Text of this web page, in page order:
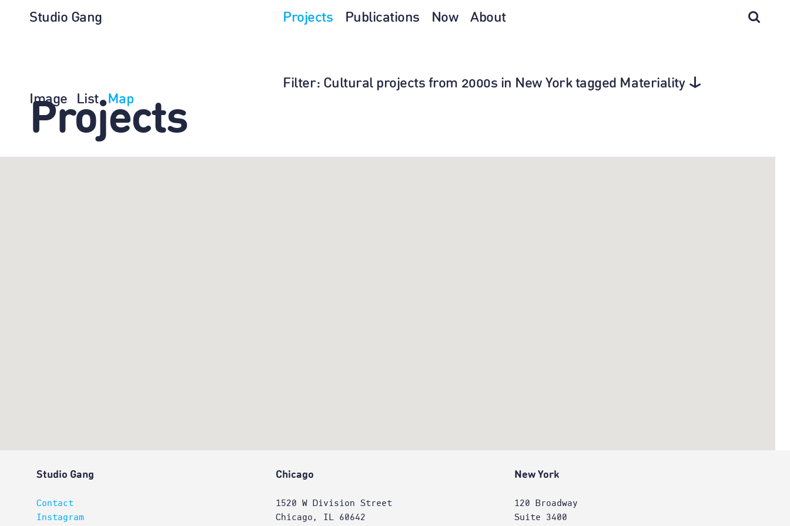
Projects Publications Now About
Studio Gang
Filter: Cultural projects from 2000s in New York tagged Materiality
Image
List Map
Projects
Studio Gang
Contact
Instagram
Chicago
1520 W Division Street
Chicago, IL 60642
New York
120 Broadway
Suite 3400